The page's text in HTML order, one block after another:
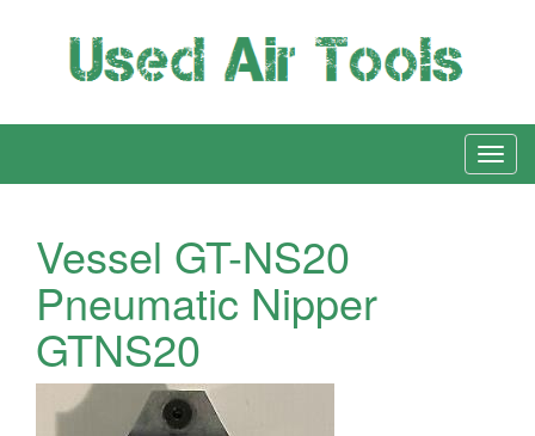
Vessel GT-NS20
Pneumatic Nipper
GTNS20